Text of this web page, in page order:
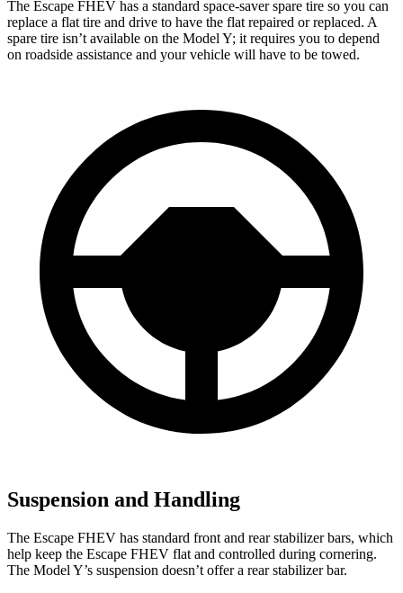
The Escape FHEV has a standard space-saver spare tire so you can
replace a flat tire and drive to have the flat repaired or replaced. A
spare tire isn’t available on the Model Y; it requires you to depend
on roadside assistance and your vehicle will have to be towed.
Suspension and Handling
The Escape FHEV has standard front and rear stabilizer bars, which
help keep the Escape FHEV flat and controlled during cornering.
The Model Y’s suspension doesn’t offer a rear stabilizer bar.